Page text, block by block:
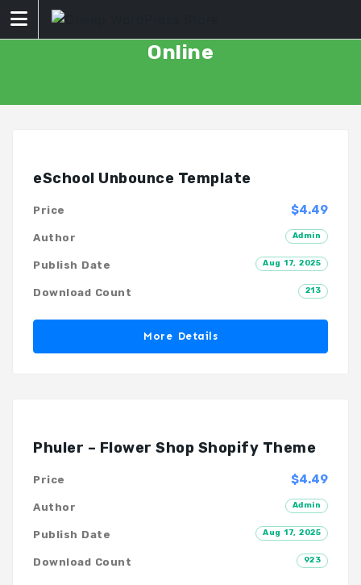
Skip
to
Online
eSchool Unbounce Template
$4.49
Price
Admin
Author
Aug 17, 2025
Publish Date
213
Download Count
More Details
Phuler – Flower Shop Shopify Theme
$4.49
Price
Admin
Author
Aug 17, 2025
Publish Date
923
Download Count